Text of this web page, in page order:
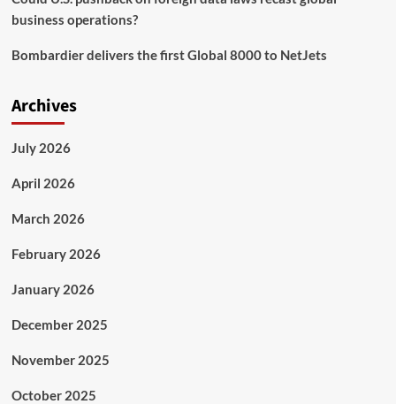
business operations?
Bombardier delivers the first Global 8000 to NetJets
Archives
July 2026
April 2026
March 2026
February 2026
January 2026
December 2025
November 2025
October 2025